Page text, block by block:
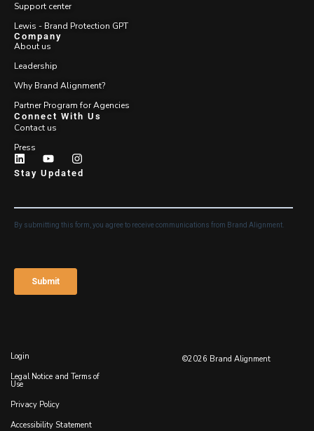
Support center
Lewis - Brand Protection GPT
Company
About us
Leadership
Why Brand Alignment?
Partner Program for Agencies
Connect With Us
Contact us
Press
Stay Updated
Login
Legal Notice and Terms of
Use
Privacy Policy
Accessibility Statement
©2026 Brand Alignment